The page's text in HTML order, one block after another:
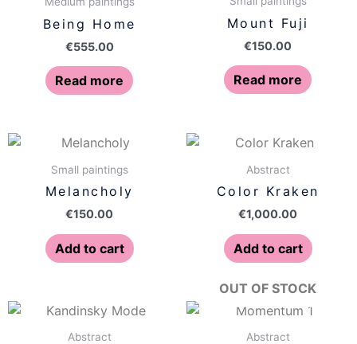
Being Home
€555.00
Read more
Mount Fuji
€150.00
Read more
Small paintings
Melancholy
€150.00
Add to cart
Abstract
Color Kraken
€1,000.00
Add to cart
Abstract
OUT OF STOCK
Abstract